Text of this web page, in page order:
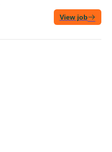
View job